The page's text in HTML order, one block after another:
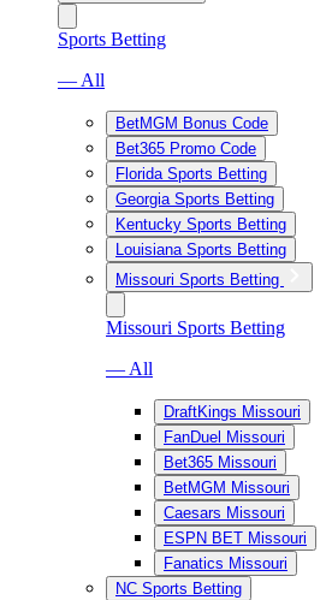
Sports Betting
— All
BetMGM Bonus Code
Bet365 Promo Code
Florida Sports Betting
Georgia Sports Betting
Kentucky Sports Betting
Louisiana Sports Betting
Missouri Sports Betting
Missouri Sports Betting
— All
DraftKings Missouri
FanDuel Missouri
Bet365 Missouri
BetMGM Missouri
Caesars Missouri
ESPN BET Missouri
Fanatics Missouri
NC Sports Betting